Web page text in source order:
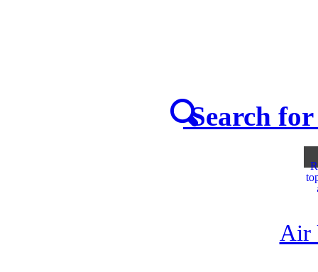
Search for
Air